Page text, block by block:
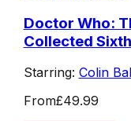
Doctor Who:
Collected
Starring: Colin
From£49.99